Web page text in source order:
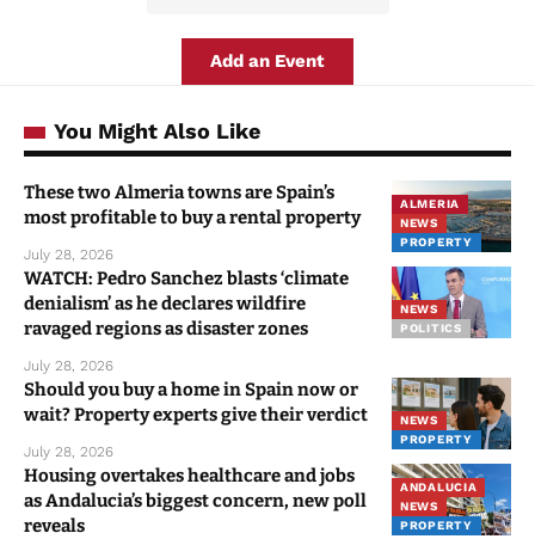
Add an Event
You Might Also Like
ALMERIA
NEWS
PROPERTY
These two Almeria towns are Spain’s
most profitable to buy a rental property
July 28, 2026
NEWS
POLITICS
WATCH: Pedro Sanchez blasts ‘climate
denialism’ as he declares wildfire
ravaged regions as disaster zones
July 28, 2026
NEWS
PROPERTY
Should you buy a home in Spain now or
wait? Property experts give their verdict
July 28, 2026
ANDALUCIA
NEWS
PROPERTY
Housing overtakes healthcare and jobs
as Andalucia’s biggest concern, new poll
reveals